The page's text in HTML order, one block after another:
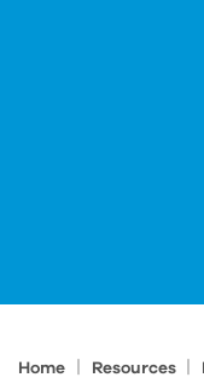
Home Resources